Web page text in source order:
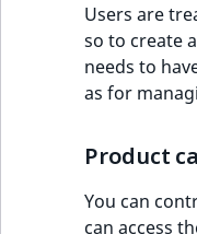
Users are
so to create
needs to
as for
Product
You can
can access